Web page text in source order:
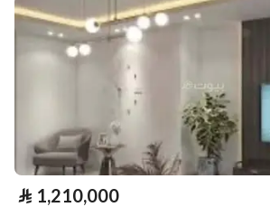
⃁ 1,210,000